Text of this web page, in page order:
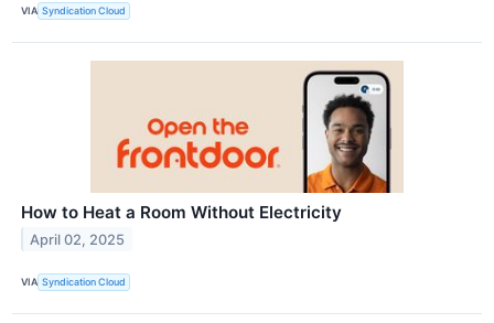
VIA Syndication Cloud
How to Heat a Room Without Electricity
April 02, 2025
VIA Syndication Cloud